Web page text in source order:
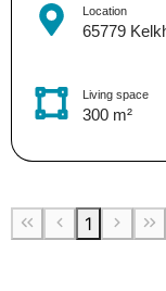
Location
65779
Living space
300 m²
1